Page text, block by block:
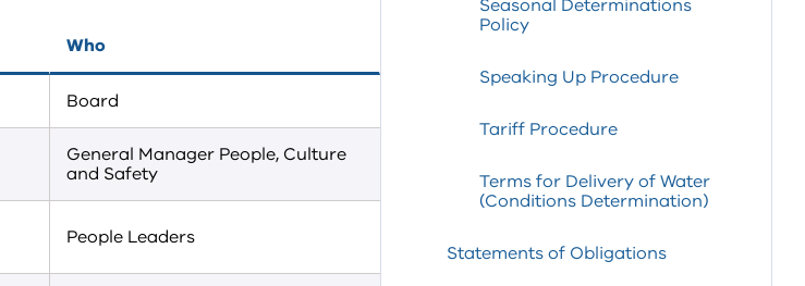
Who
Board
General Manager People, Culture
and Safety
People Leaders
Seasonal Determinations
Policy
Speaking Up Procedure
Tariff Procedure
Terms for Delivery of Water
(Conditions Determination)
Statements of Obligations